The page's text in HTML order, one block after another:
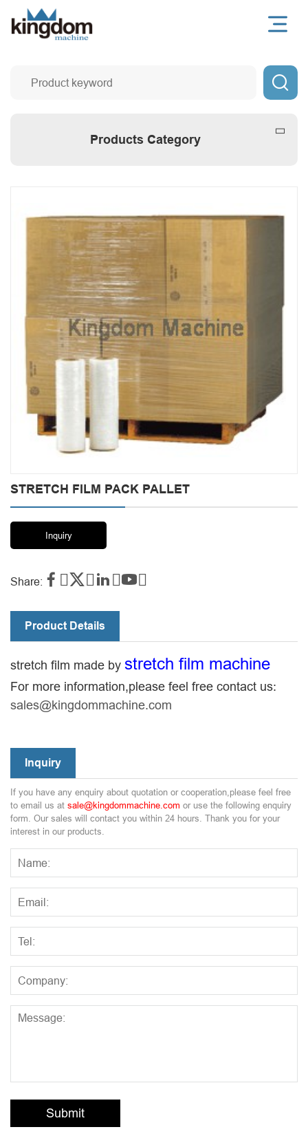

Products Category
STRETCH FILM PACK PALLET
Inquiry
Share:    
Product Details
stretch film made by stretch film machine
For more information,please feel free contact us:
sales@kingdommachine.com
Inquiry
If you have any enquiry about quotation or cooperation,please feel free
to email us at sale@kingdommachine.com or use the following enquiry
form. Our sales will contact you within 24 hours. Thank you for your
interest in our products.
Submit